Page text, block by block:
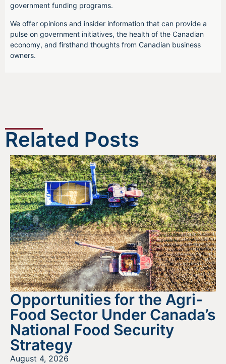
government funding programs.
We offer opinions and insider information that can provide a
pulse on government initiatives, the health of the Canadian
economy, and firsthand thoughts from Canadian business
owners.
Related Posts
Opportunities for the Agri-
Food Sector Under Canada’s
National Food Security
Strategy
August 4, 2026